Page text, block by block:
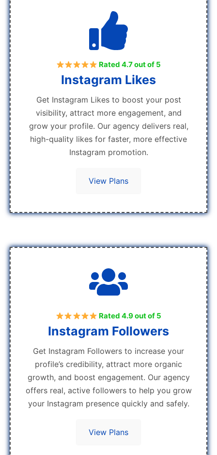
Rated 4.7 out of 5
Instagram Likes
Get Instagram Likes to boost your post
visibility, attract more engagement, and
grow your profile. Our agency delivers real,
high-quality likes for faster, more effective
Instagram promotion.
View Plans
Rated 4.9 out of 5
Instagram Followers
Get Instagram Followers to increase your
profile’s credibility, attract more organic
growth, and boost engagement. Our agency
offers real, active followers to help you grow
your Instagram presence quickly and safely.
View Plans